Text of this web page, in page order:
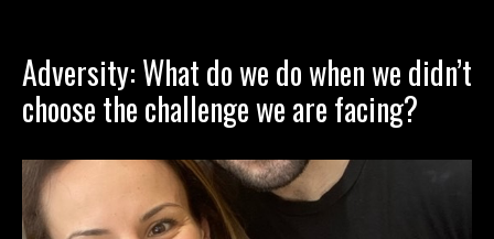
Adversity: What do we do when we didn’t
choose the challenge we are facing?